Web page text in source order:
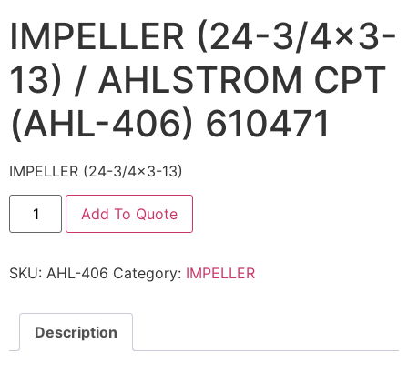
IMPELLER (24-3/4×3-
13) / AHLSTROM CPT
(AHL-406) 610471
IMPELLER (24-3/4×3-13)
Add To Quote
SKU: AHL-406 Category: IMPELLER
Description